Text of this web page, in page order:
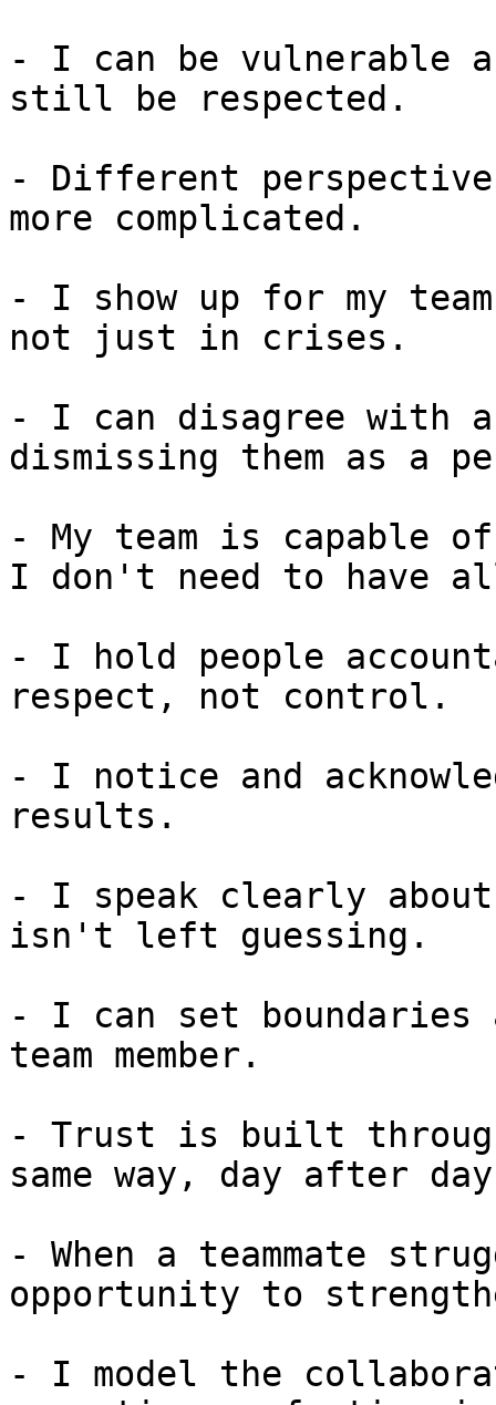
- I can be vulnerable
still be respected.
- Different
more complicated.
- I show up for my
not just in crises.
- I can disagree with
dismissing them as a
- My team is capable
I don't need to have
- I hold people
respect, not control.
- I notice and
results.
- I speak clearly about
isn't left guessing.
- I can set
team member.
- Trust is built
same way, day after
- When a teammate
opportunity to
- I model the